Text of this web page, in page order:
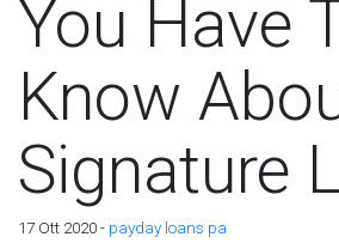
You Have
Know
Signature
17 Ott 2020 - payday loans pa